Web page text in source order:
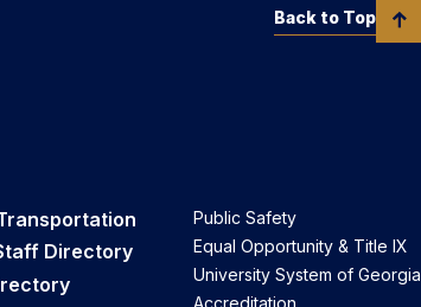
Directory
Public Safety
Equal Opportunity & Title IX
University System of Georgia
Back to Top